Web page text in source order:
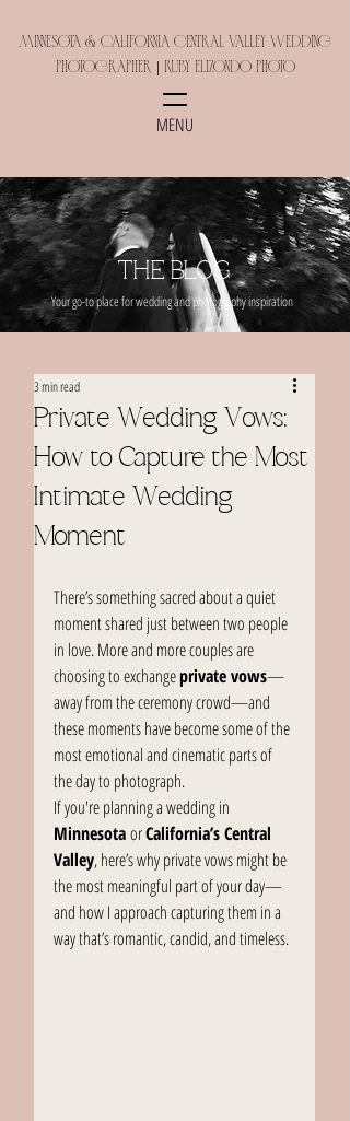
MENU
Minnesota & California Central Valley Wedding
Photographer | Ruby Elizondo Photo
Your go-to place for wedding and photography inspiration
THE BLOG
Private Wedding Vows:
How to Capture the Most
Intimate Wedding
Moment
3 min read
There’s something sacred about a quiet
moment shared just between two people
in love. More and more couples are
choosing to exchange private vows—
away from the ceremony crowd—and
these moments have become some of the
most emotional and cinematic parts of
the day to photograph.
If you're planning a wedding in
Minnesota or California’s Central
Valley, here’s why private vows might be
the most meaningful part of your day—
and how I approach capturing them in a
way that’s romantic, candid, and timeless.